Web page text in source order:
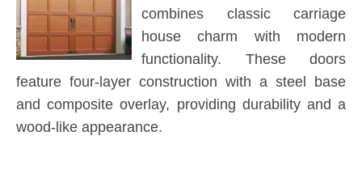
combines classic carriage
house charm with modern
functionality. These doors
feature four-layer construction with a steel base
and composite overlay, providing durability and a
wood-like appearance.